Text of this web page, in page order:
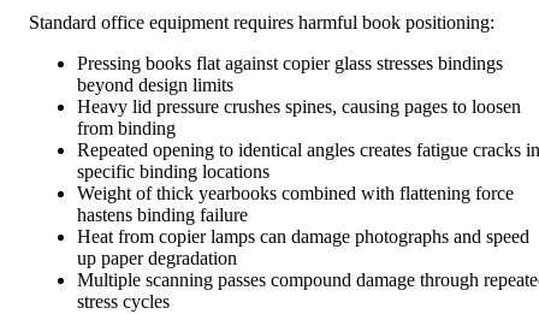
Standard office equipment requires harmful book positioning:
Pressing books flat against copier glass stresses bindings
beyond design limits
Heavy lid pressure crushes spines, causing pages to loosen
from binding
Repeated opening to identical angles creates fatigue cracks in
specific binding locations
Weight of thick yearbooks combined with flattening force
hastens binding failure
Heat from copier lamps can damage photographs and speed
up paper degradation
Multiple scanning passes compound damage through
stress cycles